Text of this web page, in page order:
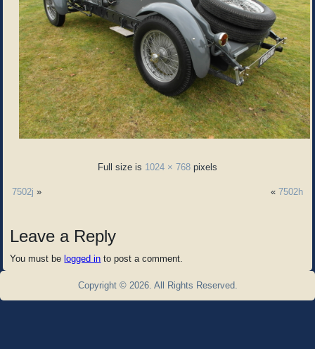
Full size is 1024 × 768 pixels
7502j » « 7502h
Leave a Reply
You must be logged in to post a comment.
Copyright © 2026. All Rights Reserved.